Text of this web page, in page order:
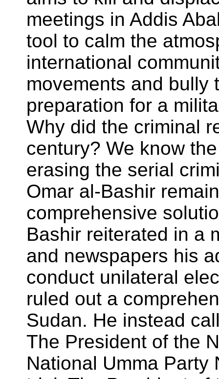
meetings in Addis
tool to calm the
international
movements and bully
preparation for a
Why did the criminal
century? We know
erasing the serial
Omar al-Bashir
comprehensive
Bashir reiterated in a
and newspapers his
conduct unilateral
ruled out a
Sudan. He instead
The President of the
National Umma Party